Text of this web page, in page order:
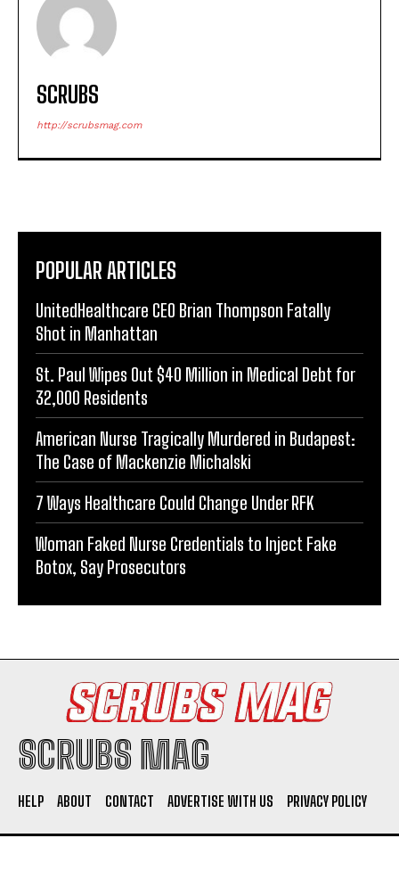
SCRUBS
http://scrubsmag.com
POPULAR ARTICLES
UnitedHealthcare CEO Brian Thompson Fatally
Shot in Manhattan
St. Paul Wipes Out $40 Million in Medical Debt for
32,000 Residents
American Nurse Tragically Murdered in Budapest:
The Case of Mackenzie Michalski
7 Ways Healthcare Could Change Under RFK
Woman Faked Nurse Credentials to Inject Fake
Botox, Say Prosecutors
SCRUBS MAG
HELP ABOUT CONTACT ADVERTISE WITH US PRIVACY POLICY